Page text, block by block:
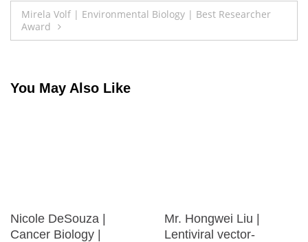
Post
navigation
Mirela Volf | Environmental Biology | Best Researcher
Award
You May Also Like
Nicole DeSouza |
Cancer Biology |
Mr. Hongwei Liu |
Lentiviral vector-